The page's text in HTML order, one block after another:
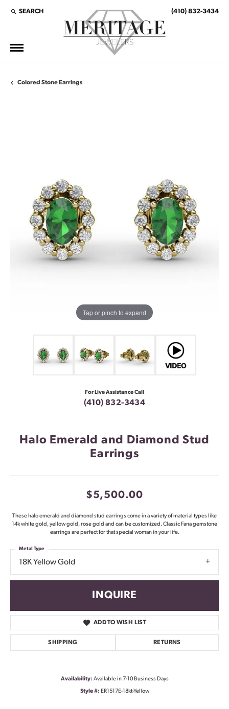
SEARCH
TOGGLE TOOLBAR SEARCH MENU (410) 832-3434
Colored Stone Earrings
Tap or pinch to expand
For Live Assistance Call
(410) 832-3434
Halo Emerald and Diamond Stud
Earrings
$5,500.00
These halo emerald and diamond stud earrings come in a variety of material types like
14k white gold, yellow gold, rose gold and can be customized. Classic Fana gemstone
earrings are perfect for that special woman in your life.
18K Yellow Gold
Metal Type
INQUIRE
ADD TO WISH LIST
SHIPPING RETURNS
Availability: Available in 7-10 Business Days
Style #: ER1517E-18kt-Yellow